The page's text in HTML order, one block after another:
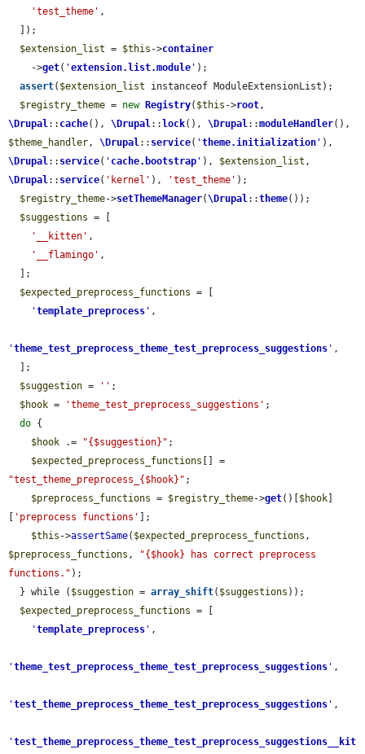
'test_theme' ,
$extension_list = $this ->container
    ->
get( 'extension.list.module ' );
assert( $extension_list instanceof ModuleExtensionList);
$registry_theme = new Registry( $this ->root
\Drupal:: cache(), \Drupal:: lock(), \Drupal::moduleHandler
$theme_handler, \Drupal:: service( 'theme.initialization '
\Drupal:: service( ' cache.bootstrap ' ), $extension_list
\Drupal:: service( 'kernel' ), 'test_theme' );
$registry_theme->setThemeManager(\Drupal::theme());
$suggestions = [
'__kitten' ,
'__flamingo' ,
$expected_preprocess_functions = [
'template_preprocess ' ,
'theme_test_preprocess_theme_test_preprocess_suggestions ' ,
$suggestion = '' ;
$hook = 'theme_test_preprocess_suggestions' ;
do {
$hook .= "{$suggestion}" ;
$expected_preprocess_functions
"test_theme_preprocess_{$hook}" ;
$preprocess_functions = $registry_theme->get()[ $hook
'preprocess functions'
];
$this ->assertSame( $expected_preprocess_functions
$preprocess_functions ,
"{$hook} has correct preprocess
functions." );
  } while (
$suggestion = array_shift( $suggestions ));
$expected_preprocess_functions = [
'template_preprocess ' ,
'theme_test_preprocess_theme_test_preprocess_suggestions ' ,
'test_theme_preprocess_theme_test_preprocess_suggestions ' ,
'test_theme_preprocess_theme_test_preprocess_suggestions__kit